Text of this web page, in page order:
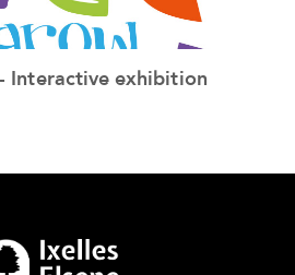
the event
Interactive exhibition